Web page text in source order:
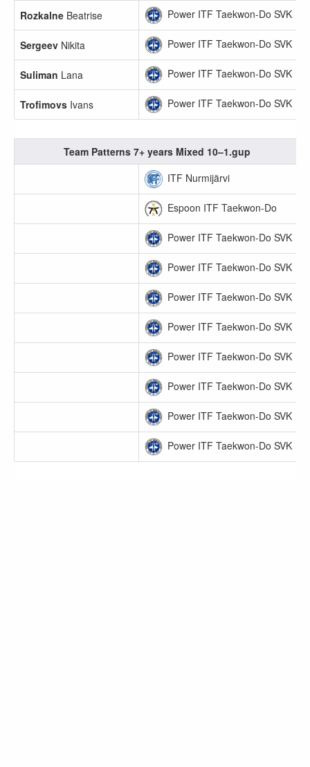
Rozkalne Beatrise Power ITF Taekwon-Do SVK
Sergeev Nikita Power ITF Taekwon-Do SVK
Suliman Lana Power ITF Taekwon-Do SVK
Trofimovs Ivans Power ITF Taekwon-Do SVK
Team Patterns 7+ years Mixed 10–1.gup
ITF Nurmijärvi
Espoon ITF Taekwon-Do
Power ITF Taekwon-Do SVK
Power ITF Taekwon-Do SVK
Power ITF Taekwon-Do SVK
Power ITF Taekwon-Do SVK
Power ITF Taekwon-Do SVK
Power ITF Taekwon-Do SVK
Power ITF Taekwon-Do SVK
Power ITF Taekwon-Do SVK